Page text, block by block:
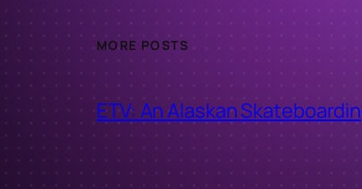
MORE POSTS
ETV: An Alaskan